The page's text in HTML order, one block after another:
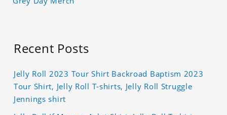
Recent Posts
Jelly Roll 2023 Tour Shirt Backroad Baptism 2023
Tour Shirt, Jelly Roll T-shirts, Jelly Roll Struggle
Jennings shirt